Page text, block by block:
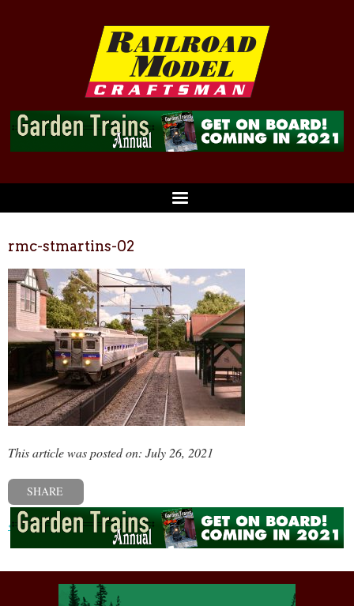
rmc-stmartins-02
This article was posted on: July 26, 2021
SHARE
« Previous post